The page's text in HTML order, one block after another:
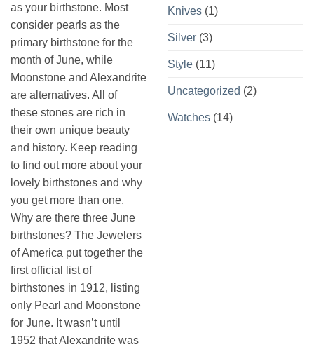
as your birthstone. Most
consider pearls as the
primary birthstone for the
month of June, while
Moonstone and Alexandrite
are alternatives. All of
these stones are rich in
their own unique beauty
and history. Keep reading
to find out more about your
lovely birthstones and why
you get more than one.
Why are there three June
birthstones? The Jewelers
of America put together the
first official list of
birthstones in 1912, listing
only Pearl and Moonstone
for June. It wasn’t until
1952 that Alexandrite was
Knives (1)
Silver (3)
Style (11)
Uncategorized (2)
Watches (14)